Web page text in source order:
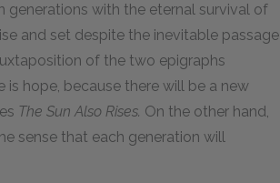
generations with the eternal survival of
and set despite the inevitable passage
of the two epigraphs
hope, because there will be a new
The Sun Also Rises. On the other hand,
sense that each generation will